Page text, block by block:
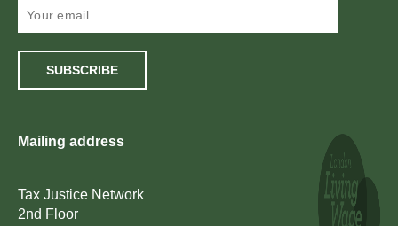
SUBSCRIBE
Mailing address
Tax Justice Network
2nd Floor